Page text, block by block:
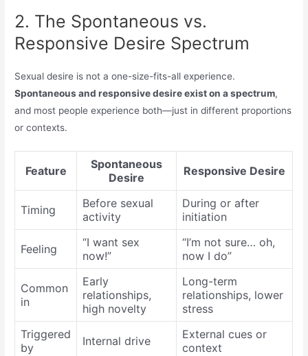
2. The Spontaneous vs.
Responsive Desire Spectrum
Sexual desire is not a one-size-fits-all experience.
Spontaneous and responsive desire exist on a spectrum,
and most people experience both—just in different proportions
or contexts.
Feature
Spontaneous
Desire
Responsive Desire
Timing
Before sexual
activity
During or after
initiation
Feeling
“I want sex
now!”
“I’m not sure… oh,
now I do”
Common
in
Early
relationships,
high novelty
Long-term
relationships, lower
stress
Triggered
by
Internal drive
External cues or
context